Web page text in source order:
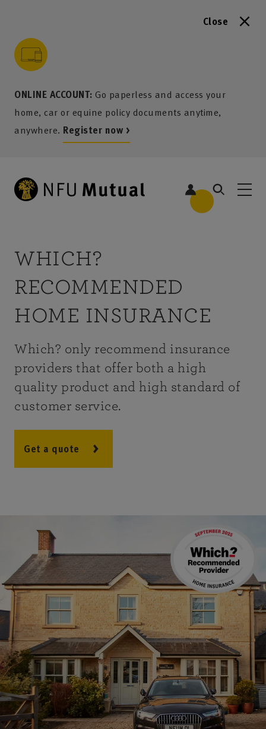
Close
ONLINE ACCOUNT: Go paperless and access your
home, car or equine policy documents anytime,
anywhere. Register now >
content
menu
search
footer
WHICH?
RECOMMENDED
HOME INSURANCE
Which? only recommend insurance
providers that offer both a high
quality product and high standard of
customer service.
Get a quote